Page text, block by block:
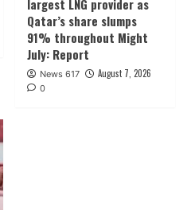
largest LNG provider as
Qatar’s share slumps
91% throughout Might
July: Report
News 617 August 7, 2026
0